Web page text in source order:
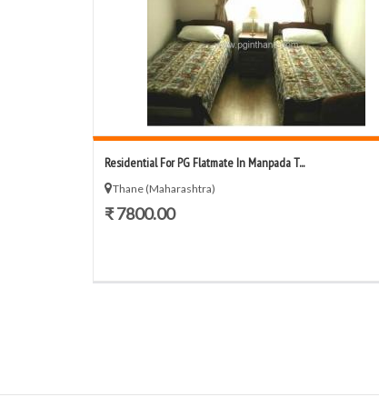
Residential For PG Flatmate In Manpada T...
Thane (Maharashtra)
₹ 7800.00